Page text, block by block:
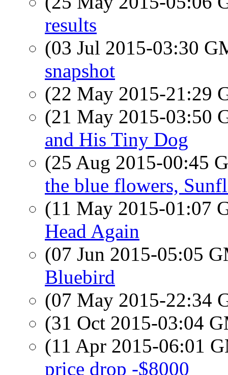
results
(03 Jul 2015-03:30
snapshot
(22 May 2015-21:29
(21 May 2015-03:50
and His Tiny Dog
(25 Aug 2015-00:45
the blue flowers,
(11 May 2015-01:07
Head Again
(07 Jun 2015-05:05
Bluebird
(07 May 2015-22:34
(31 Oct 2015-03:04
(11 Apr 2015-06:01
price drop -$8000